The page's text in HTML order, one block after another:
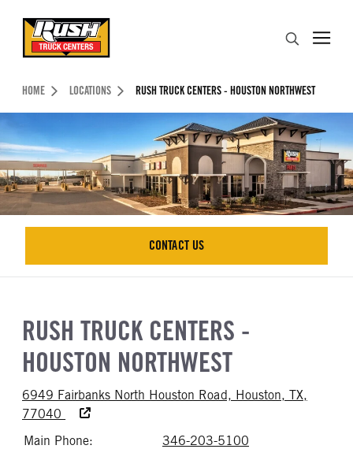
Header Skipped.
HOME LOCATIONS RUSH TRUCK CENTERS - HOUSTON NORTHWEST
CONTACT US
CONTACT US
RUSH TRUCK CENTERS -
HOUSTON NORTHWEST
6949 Fairbanks North Houston Road, Houston, TX,
77040
Accessibility Text
Main Phone:
346-203-5100